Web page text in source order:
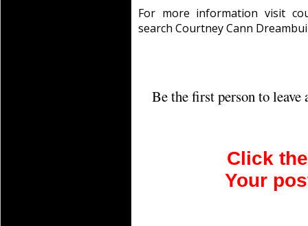
For more information visit
search Courtney Cann
Be the first person to leave
Click
Your